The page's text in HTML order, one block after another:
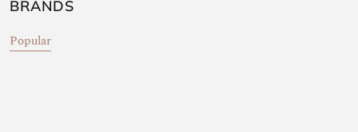
BRANDS
Popular